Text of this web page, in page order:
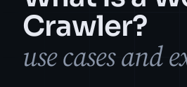
Crawler?
use cases and